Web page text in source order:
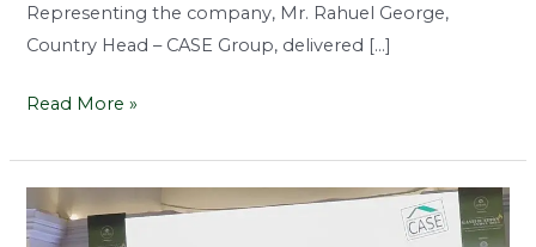
Representing the company, Mr. Rahuel George,
Country Head – CASE Group, delivered […]
Read More »
Driving
Innovation